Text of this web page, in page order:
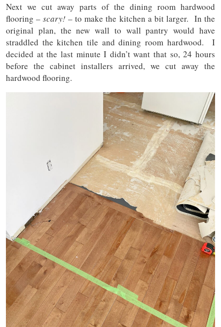
Next we cut away parts of the dining room hardwood
flooring –scary! – to make the kitchen a bit larger. In the
original plan, the new wall to wall pantry would have
straddled the kitchen tile and dining room hardwood. I
decided at the last minute I didn’t want that so, 24 hours
before the cabinet installers arrived, we cut away the
hardwood flooring.